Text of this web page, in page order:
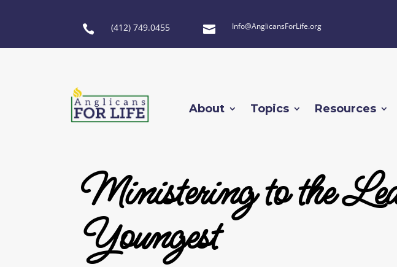
 (412) 749.0455  Info@AnglicansForLife.org
About Topics Resources
Ministering to the
Youngest